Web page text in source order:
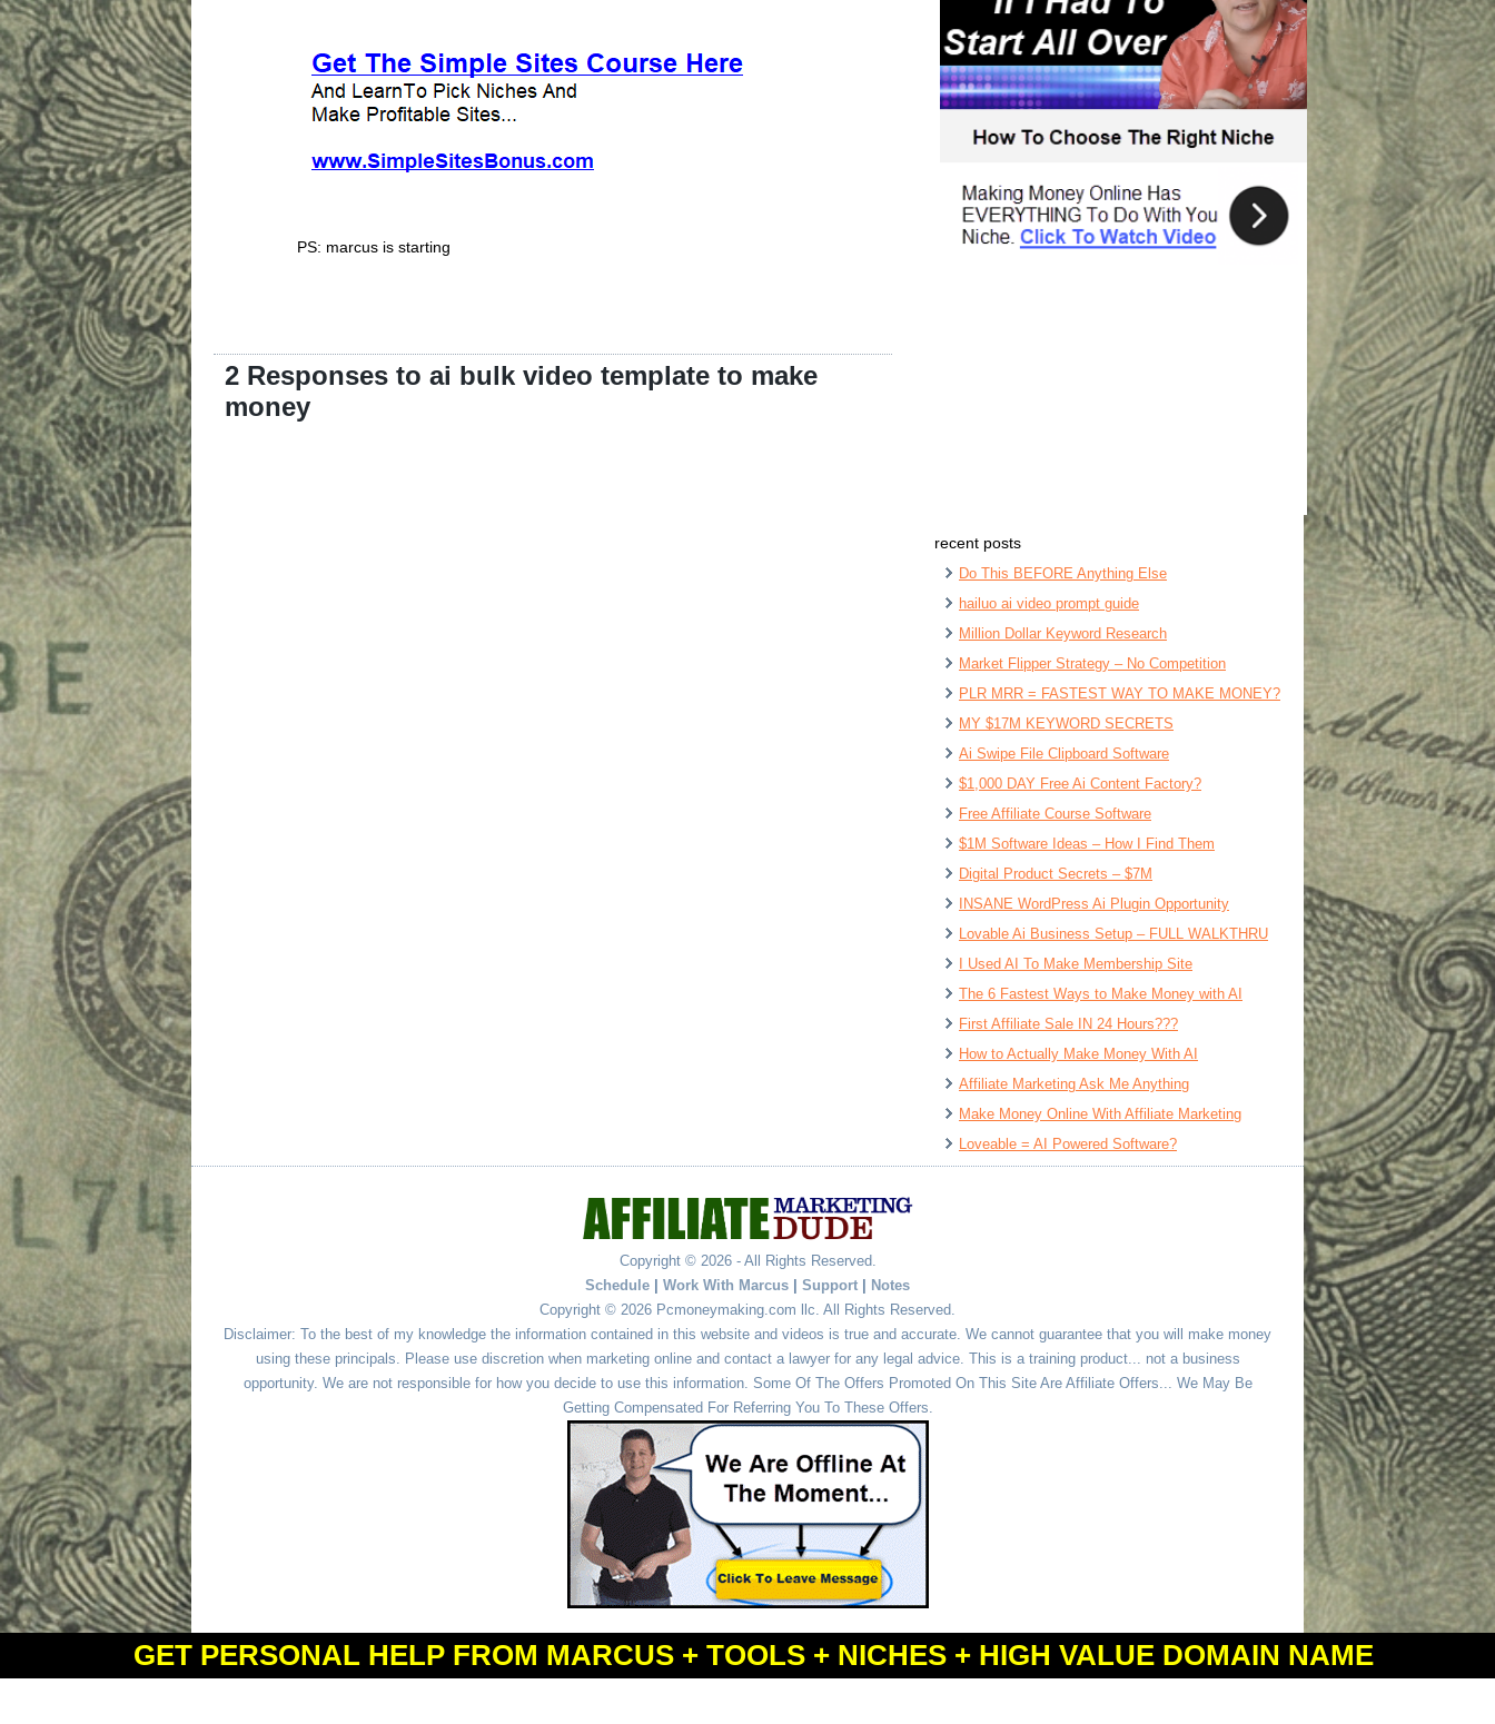
PS: marcus is starting
2 Responses to ai bulk video template to make
money
recent posts
Do This BEFORE Anything Else
hailuo ai video prompt guide
Million Dollar Keyword Research
Market Flipper Strategy – No Competition
PLR MRR = FASTEST WAY TO MAKE MONEY?
MY $17M KEYWORD SECRETS
Ai Swipe File Clipboard Software
$1,000 DAY Free Ai Content Factory?
Free Affiliate Course Software
$1M Software Ideas – How I Find Them
Digital Product Secrets – $7M
INSANE WordPress Ai Plugin Opportunity
Lovable Ai Business Setup – FULL WALKTHRU
I Used AI To Make Membership Site
The 6 Fastest Ways to Make Money with AI
First Affiliate Sale IN 24 Hours???
How to Actually Make Money With AI
Affiliate Marketing Ask Me Anything
Make Money Online With Affiliate Marketing
Loveable = AI Powered Software?
Copyright © 2026 - All Rights Reserved.
Schedule
Work With Marcus Support
Notes
Copyright © 2026 Pcmoneymaking.com llc. All Rights Reserved.
Disclaimer: To the best of my knowledge the information contained in this website and videos is true and accurate. We cannot guarantee that you will make money
using these principals. Please use discretion when marketing online and contact a lawyer for any legal advice. This is a training product... not a business
opportunity. We are not responsible for how you decide to use this information. Some Of The Offers Promoted On This Site Are Affiliate Offers... We May Be
Getting Compensated For Referring You To These Offers.
Powered byWordPress andSimple Affiliate WordPress Themes
GET PERSONAL HELP FROM MARCUS + TOOLS + NICHES + HIGH VALUE DOMAIN NAME